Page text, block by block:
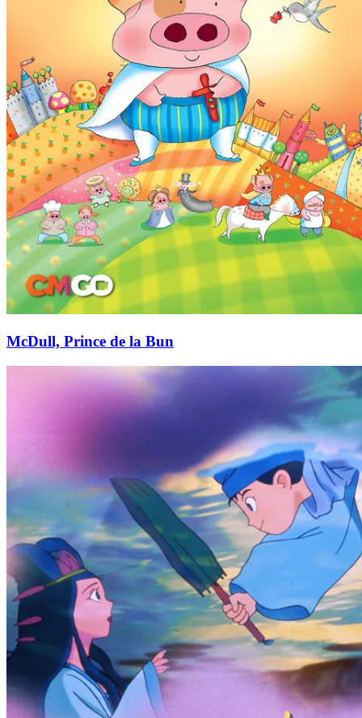
McDull, Prince de la Bun